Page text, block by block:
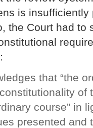
is
the Court had to
that “the
of
course” in
presented and